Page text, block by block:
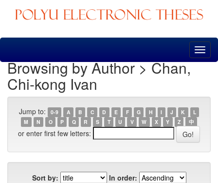
Skip
Browsing by Author > Chan,
Chi-kong Ivan
Jump to: 0-9 A B C D E F G H I J K
L
M
N O P Q R S T U V W X Y Z 中
or enter first few letters:
Sort by:
In order: